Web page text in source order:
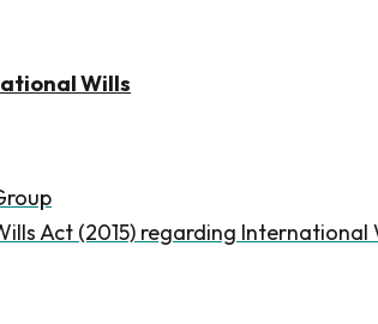
Wills
Act (2015) regarding International